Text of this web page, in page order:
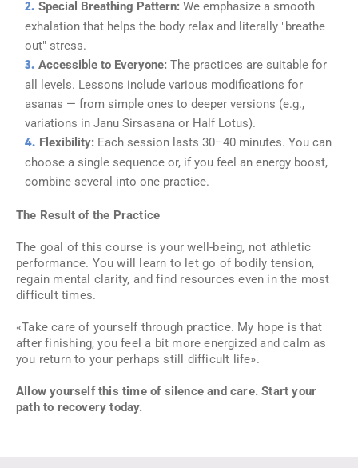
Special Breathing Pattern: We emphasize a smooth
exhalation that helps the body relax and literally "breathe
out" stress.
Accessible to Everyone: The practices are suitable for
all levels. Lessons include various modifications for
asanas — from simple ones to deeper versions (e.g.,
variations in Janu Sirsasana or Half Lotus).
Flexibility: Each session lasts 30–40 minutes. You can
choose a single sequence or, if you feel an energy boost,
combine several into one practice.
The Result of the Practice
The goal of this course is your well-being, not athletic
performance. You will learn to let go of bodily tension,
regain mental clarity, and find resources even in the most
difficult times.
«Take care of yourself through practice. My hope is that
after finishing, you feel a bit more energized and calm as
you return to your perhaps still difficult life».
Allow yourself this time of silence and care. Start your
path to recovery today.